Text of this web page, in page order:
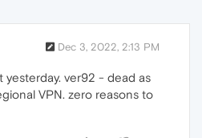
Dec 3, 2022, 2:13 PM
yesterday. ver92 - dead as
VPN. zero reasons to